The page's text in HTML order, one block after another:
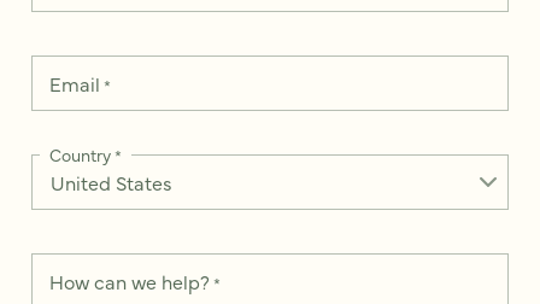
Email *
Country*
How can we help? *